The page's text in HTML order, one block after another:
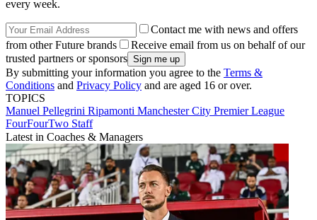
every week.
Contact me with news and offers
from other Future brands
Receive email from us on behalf of our
trusted partners or sponsors
By submitting your information you agree to the Terms &
Conditions and Privacy Policy and are aged 16 or over.
TOPICS
Manuel Pellegrini Ripamonti Manchester City Premier League
FourFourTwo Staff
Latest in Coaches & Managers